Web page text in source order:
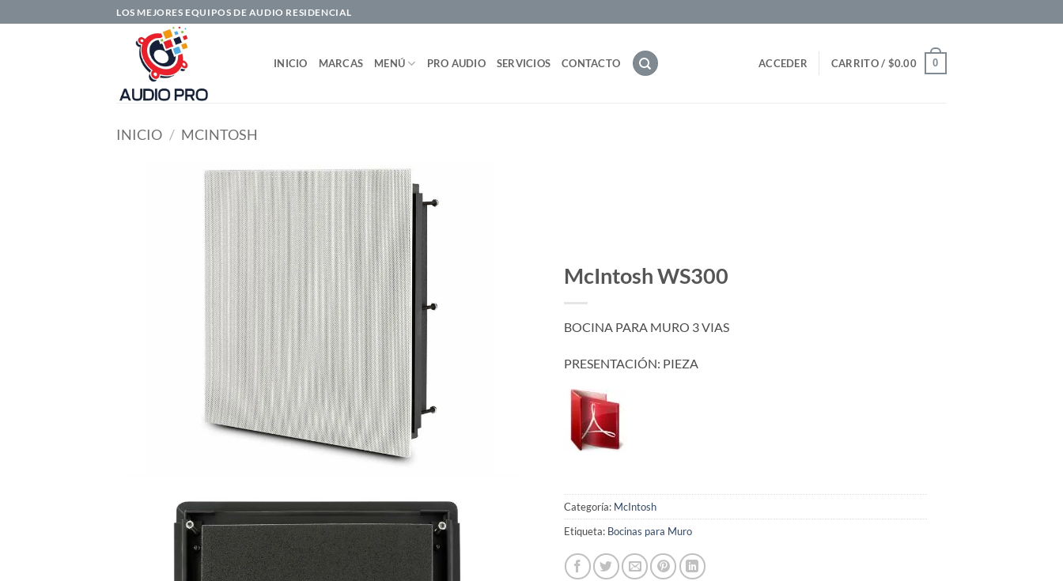
al
LOS MEJORES EQUIPOS DE AUDIO RESIDENCIAL
INICIO MARCAS MENÚ PRO AUDIO SERVICIOS CONTACTO ACCEDER CARRITO / $0.00 0
INICIO / MCINTOSH
McIntosh WS300
BOCINA PARA MURO 3 VIAS
PRESENTACIÓN: PIEZA
Categoría: McIntosh
Etiqueta: Bocinas para Muro